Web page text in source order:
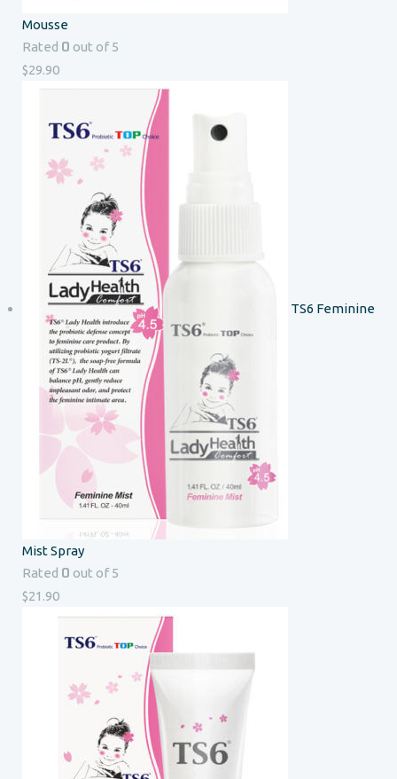
Mousse
Rated 0 out of 5
$29.90
TS6 Feminine
Mist Spray
Rated 0 out of 5
$21.90